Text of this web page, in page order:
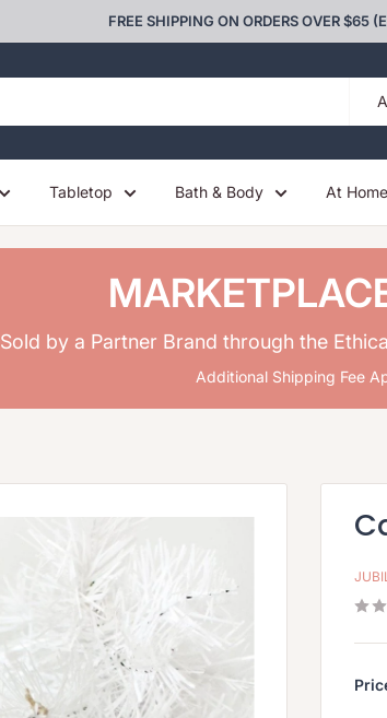
FREE SHIPPING ON ORDERS OVER $65
Tabletop Bath & Body At Home
Sold by a Partner Brand through the
Additional Shipping Fee